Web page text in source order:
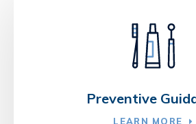
Preventive
LEARN MORE